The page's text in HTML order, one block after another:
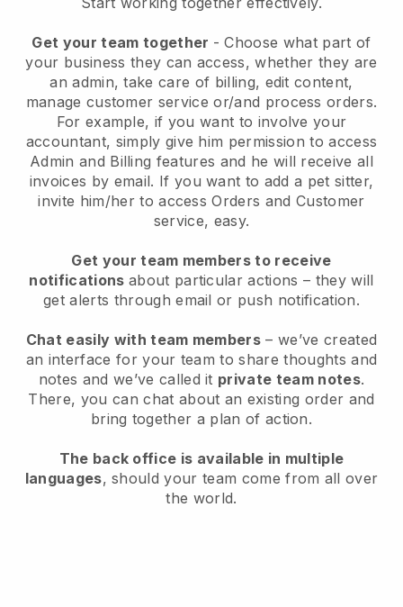
Get your team together - Choose what part of
your business they can access, whether they are
an admin, take care of billing, edit content,
manage customer service or/and process orders.
For example, if you want to involve your
accountant, simply give him permission to access
Admin and Billing features and he will receive all
invoices by email. If you want to add a pet sitter,
invite him/her to access Orders and Customer
service, easy.
Get your team members to receive
notifications about particular actions – they will
get alerts through email or push notification.
Chat easily with team members – we’ve created
an interface for your team to share thoughts and
notes and we’ve called it private team notes.
There, you can chat about an existing order and
bring together a plan of action.
The back office is available in multiple
languages, should your team come from all over
the world.